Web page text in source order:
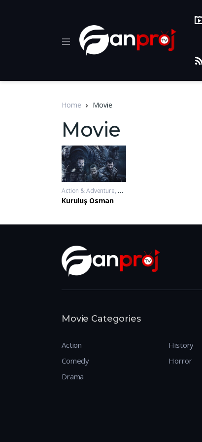
Home Movie
Movie
Action & Adventure, Drama
Kuruluş Osman
Movie Categories
Action
Comedy
Drama
History
Horror